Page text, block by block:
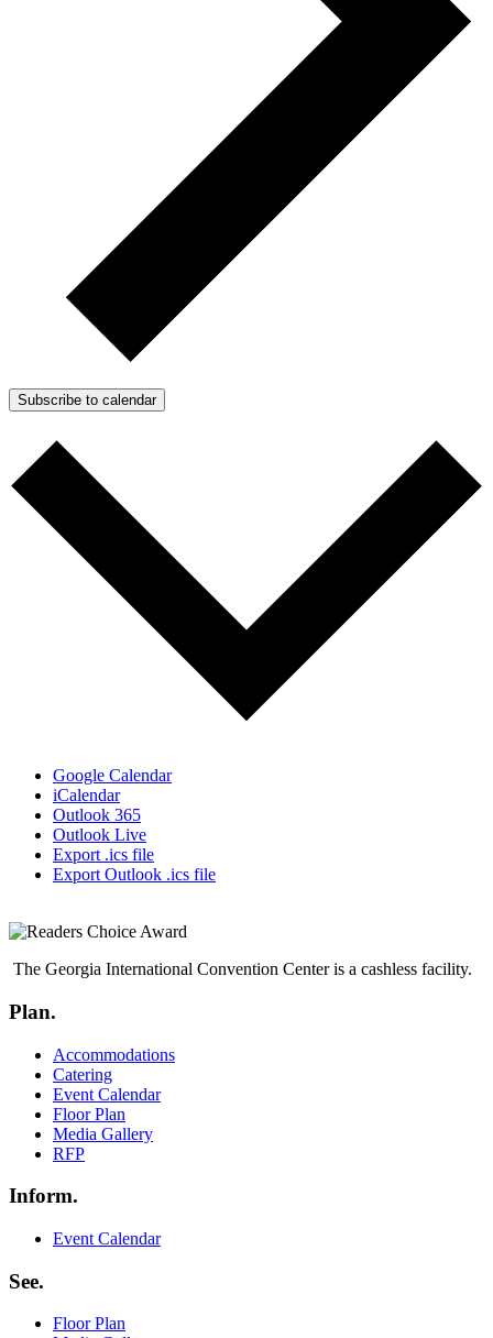
Subscribe to calendar
Google Calendar
iCalendar
Outlook 365
Outlook Live
Export .ics file
Export Outlook .ics file
The Georgia International Convention Center is a cashless facility.
Plan.
Menu
Accommodations
Catering
Event Calendar
Floor Plan
Media Gallery
RFP
Inform.
Menu Event Calendar
See.
Menu
Floor Plan